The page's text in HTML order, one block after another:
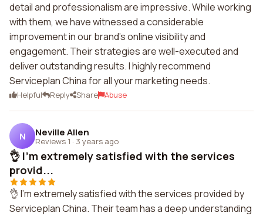
detail and professionalism are impressive. While working
with them, we have witnessed a considerable
improvement in our brand's online visibility and
engagement. Their strategies are well-executed and
deliver outstanding results. I highly recommend
Serviceplan China for all your marketing needs.
Helpful Reply Share Abuse
N Neville Allen
Reviews 1 · 3 years ago
👌 I'm extremely satisfied with the services
provid...
👌 I'm extremely satisfied with the services provided by
Serviceplan China. Their team has a deep understanding